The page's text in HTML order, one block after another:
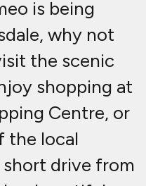
is being
why not
the scenic
shopping at
Centre, or
the local
short drive from